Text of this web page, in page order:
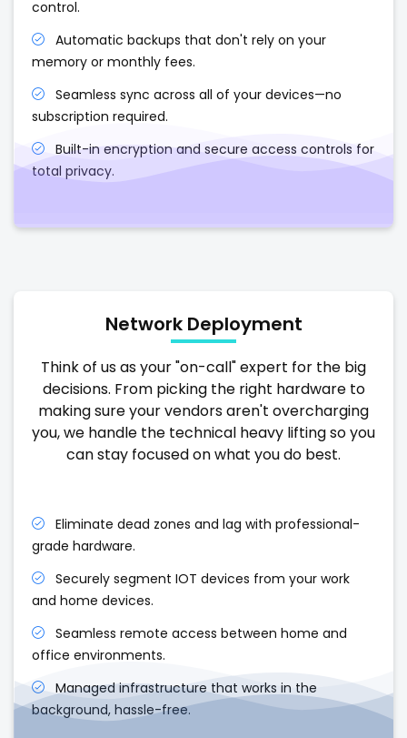
control.
Automatic backups that don't rely on your
memory or monthly fees.
Seamless sync across all of your devices—no
subscription required.
Built-in encryption and secure access controls for
total privacy.
Network Deployment
Think of us as your "on-call" expert for the big
decisions. From picking the right hardware to
making sure your vendors aren't overcharging
you, we handle the technical heavy lifting so you
can stay focused on what you do best.
Eliminate dead zones and lag with professional-
grade hardware.
Securely segment IOT devices from your work
and home devices.
Seamless remote access between home and
office environments.
Managed infrastructure that works in the
background, hassle-free.